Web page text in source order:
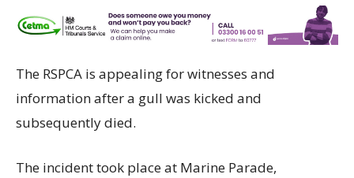
The RSPCA is appealing for witnesses and
information after a gull was kicked and
subsequently died.
The incident took place at Marine Parade,